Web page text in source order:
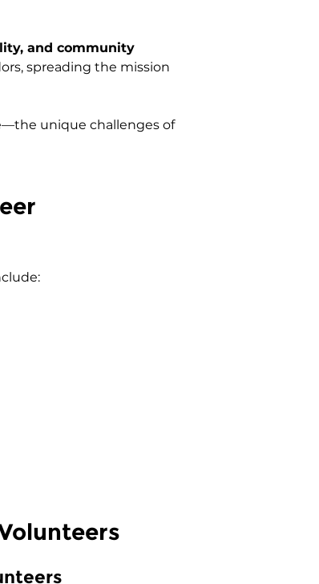
and community
spreading the mission
unique challenges of